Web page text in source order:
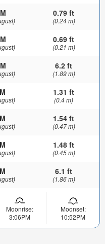
0.79 ft
(0.24 m)
0.69 ft
(0.21 m)
6.2 ft
(1.89 m)
1.31 ft
(0.4 m)
1.54 ft
(0.47 m)
1.48 ft
(0.45 m)
6.1 ft
(1.86 m)
Moonrise:
3:06PM
Moonset:
10:52PM